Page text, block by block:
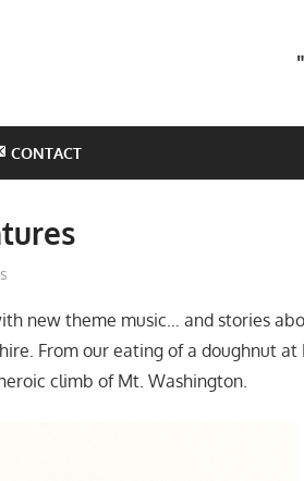
CONTACT
new theme music… and stories
From our eating of a doughnut at
climb of Mt. Washington.